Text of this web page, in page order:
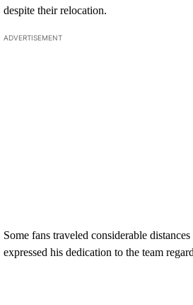
despite their relocation.
ADVERTISEMENT
Some fans traveled considerable
expressed his dedication to the team